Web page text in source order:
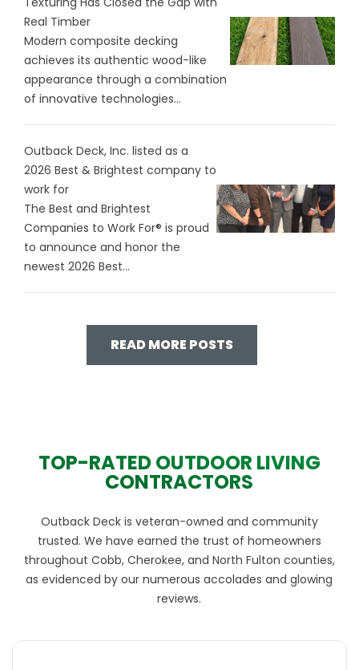
Real Timber
Modern composite decking
achieves its authentic wood-like
appearance through a combination
of innovative technologies...
Outback Deck, Inc. listed as a
2026 Best & Brightest company to
work for
The Best and Brightest
Companies to Work For® is proud
to announce and honor the
newest 2026 Best...
READ MORE POSTS
TOP-RATED OUTDOOR LIVING
CONTRACTORS
Outback Deck is veteran-owned and community
trusted. We have earned the trust of homeowners
throughout Cobb, Cherokee, and North Fulton counties,
as evidenced by our numerous accolades and glowing
reviews.